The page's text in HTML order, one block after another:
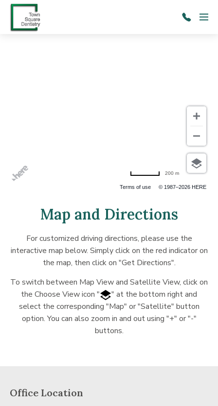
Skip to main content Menu
Terms of use © 1987–2026 HERE
200 m
Map and Directions
For customized driving directions, please use the
interactive map below. Simply click on the red indicator on
the map, then click on "Get Directions".
To switch between Map View and Satellite View, click on
the Choose View icon "
" at the bottom right and
select the corresponding "Map" or "Satellite" button
option. You can also zoom in and out using "+" or "-"
buttons.
Office Location